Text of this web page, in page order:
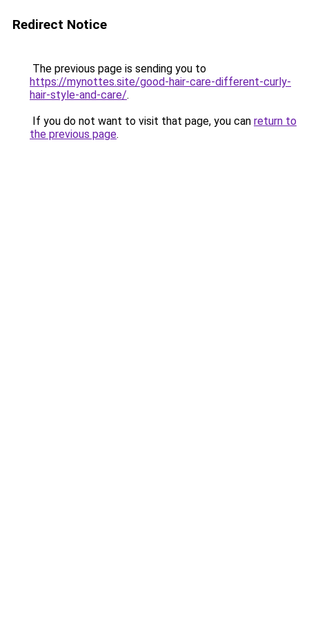
Redirect Notice
The previous page is sending you to
https://mynottes.site/good-hair-care-different-curly-
hair-style-and-care/.
If you do not want to visit that page, you can return to
the previous page.